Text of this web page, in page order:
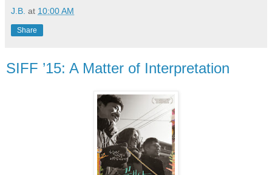
J.B. at 10:00 AM
Share
SIFF ’15: A Matter of Interpretation